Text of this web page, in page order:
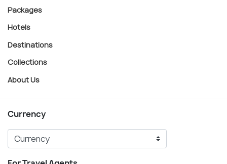
Packages
Hotels
Destinations
Collections
About Us
Currency